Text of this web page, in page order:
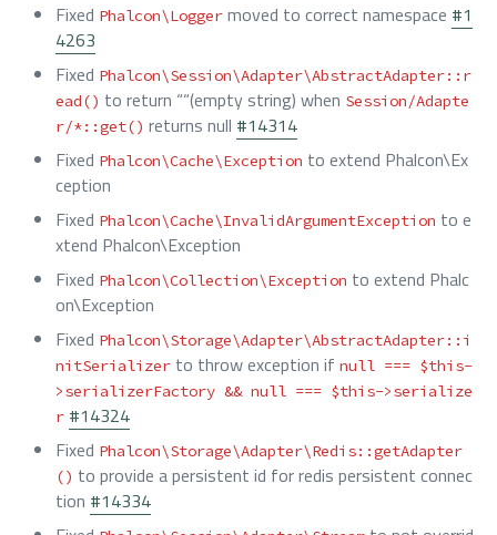
Fixed Phalcon\Logger moved to correct namespace #1
4263
Fixed Phalcon\Session\Adapter\AbstractAdapter::r
ead() to return ““(empty string) when Session/Adapte
r/*::get() returns null #14314
Fixed Phalcon\Cache\Exception to extend Phalcon\Ex
ception
Fixed Phalcon\Cache\InvalidArgumentException to e
xtend Phalcon\Exception
Fixed Phalcon\Collection\Exception to extend Phalc
on\Exception
Fixed Phalcon\Storage\Adapter\AbstractAdapter::i
nitSerializer to throw exception if null === $this-
>serializerFactory && null === $this->serialize
r #14324
Fixed Phalcon\Storage\Adapter\Redis::getAdapter
() to provide a persistent id for redis persistent connec
tion #14334